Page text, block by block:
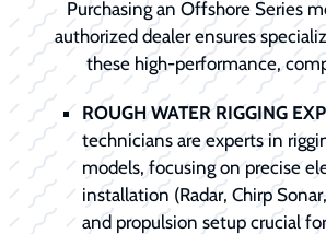
Purchasing an Offshore Series
authorized dealer ensures
these high-performance,
ROUGH WATER RIGGING
technicians are experts in
models, focusing on precise
installation (Radar, Chirp
and propulsion setup crucial